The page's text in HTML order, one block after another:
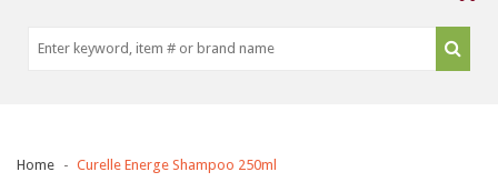
Home Curelle Energe Shampoo 250ml